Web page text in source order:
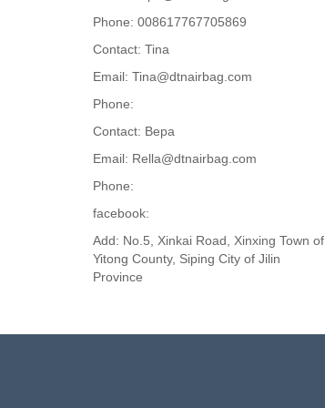
Phone: 008617767705869
Contact: Tina
Email: Tina@dtnairbag.com
Phone:
Contact: Вера
Email: Rella@dtnairbag.com
Phone:
facebook:
Add: No.5, Xinkai Road, Xinxing Town of
Yitong County, Siping City of Jilin
Province